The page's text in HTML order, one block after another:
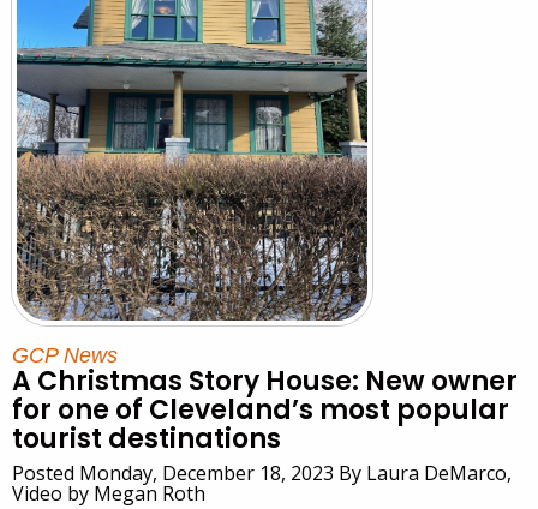
GCP News
A Christmas Story House: New owner
for one of Cleveland’s most popular
tourist destinations
Posted Monday, December 18, 2023 By Laura DeMarco,
Video by Megan Roth